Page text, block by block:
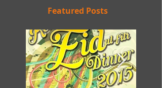
Featured Posts